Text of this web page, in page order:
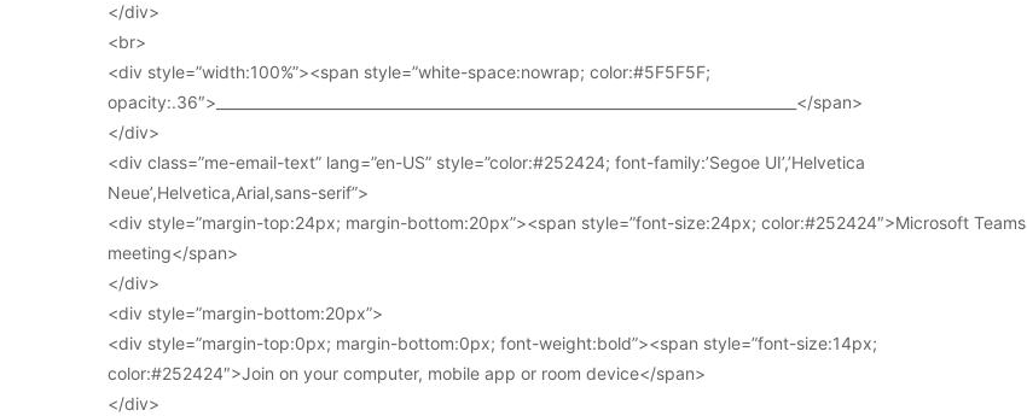
</div>
<br>
<div style=”width:100%”><span style=”white-space:nowrap; color:#5F5F5F;
opacity:.36″>________________________________________________________________________________</span>
</div>
<div class=”me-email-text” lang=”en-US” style=”color:#252424; font-family:’Segoe UI’,’Helvetica
Neue’,Helvetica,Arial,sans-serif”>
<div style=”margin-top:24px; margin-bottom:20px”><span style=”font-size:24px; color:#252424″>Microsoft Teams
meeting</span>
</div>
<div style=”margin-bottom:20px”>
<div style=”margin-top:0px; margin-bottom:0px; font-weight:bold”><span style=”font-size:14px;
color:#252424″>Join on your computer, mobile app or room device</span>
</div>